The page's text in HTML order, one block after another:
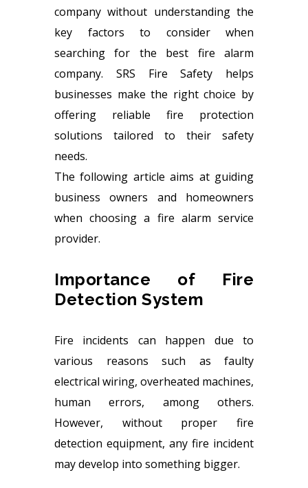
company without understanding the
key factors to consider when
searching for the best fire alarm
company. SRS Fire Safety helps
businesses make the right choice by
offering reliable fire protection
solutions tailored to their safety
needs.
The following article aims at guiding
business owners and homeowners
when choosing a fire alarm service
provider.
Importance of Fire
Detection System
Fire incidents can happen due to
various reasons such as faulty
electrical wiring, overheated machines,
human errors, among others.
However, without proper fire
detection equipment, any fire incident
may develop into something bigger.